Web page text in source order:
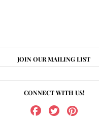
JOIN OUR MAILING LIST
CONNECT WITH US!